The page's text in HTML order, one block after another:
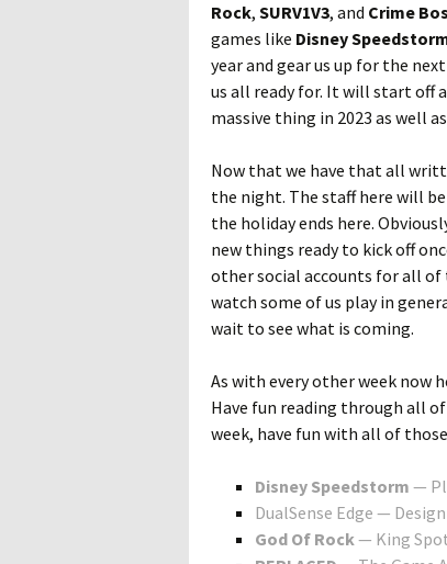
Rock, SURV1V3, and Crime
games like Disney
year and gear us up for the
us all ready for. It will start off
massive thing in 2023 as well
Now that we have that all
the night. The staff here will
the holiday ends here.
new things ready to kick off
other social accounts for all of
watch some of us play in
wait to see what is coming.
As with every other week now
Have fun reading through all
week, have fun with all of
Disney Speedstorm —
DualSense Edge —
God Of Rock— King